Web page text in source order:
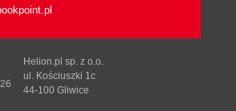
Helion.pl sp. z o.o.
ul. Kościuszki 1c
44-100 Gliwice